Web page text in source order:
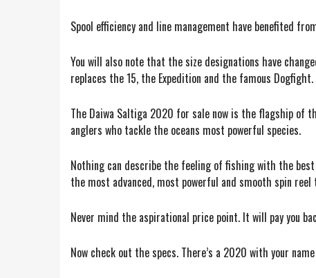
Spool efficiency and line management have benefited
You will also note that the size designations have
replaces the 15, the Expedition and the famous
The Daiwa Saltiga 2020 for sale now is the flagship of
anglers who tackle the oceans most powerful species.
Nothing can describe the feeling of fishing with the
the most advanced, most powerful and smooth spin
Never mind the aspirational price point. It will pay you
Now check out the specs. There’s a 2020 with your